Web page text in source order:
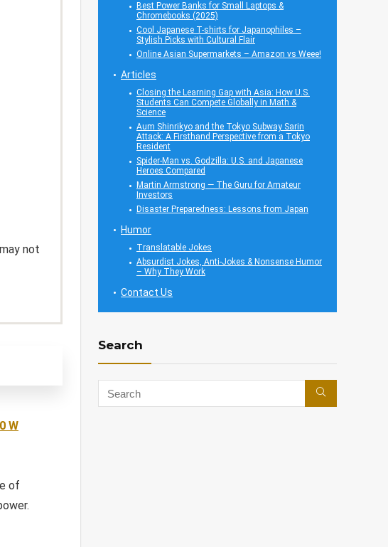
not
W
of
Best Power Banks for Small Laptops &
Chromebooks (2025)
Cool Japanese T-shirts for Japanophiles –
Stylish Picks with Cultural Flair
Online Asian Supermarkets – Amazon vs Weee!
Articles
Closing the Learning Gap with Asia: How U.S.
Students Can Compete Globally in Math &
Science
Aum Shinrikyo and the Tokyo Subway Sarin
Attack: A Firsthand Perspective from a Tokyo
Resident
Spider-Man vs. Godzilla: U.S. and Japanese
Heroes Compared
Martin Armstrong — The Guru for Amateur
Investors
Disaster Preparedness: Lessons from Japan
Humor
Translatable Jokes
Absurdist Jokes, Anti-Jokes & Nonsense Humor
– Why They Work
Contact Us
Search